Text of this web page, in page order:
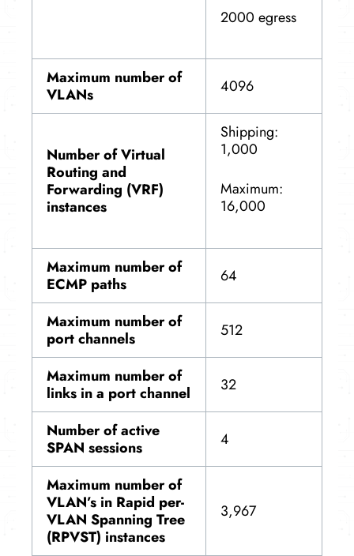
2000 egress
Maximum number of
VLANs
4096
Number of Virtual
Routing and
Forwarding (VRF)
instances
Shipping:
1,000
Maximum:
16,000
Maximum number of
ECMP paths
64
Maximum number of
port channels
512
Maximum number of
links in a port channel
32
Number of active
SPAN sessions
4
Maximum number of
VLAN’s in Rapid per-
VLAN Spanning Tree
(RPVST) instances
3,967